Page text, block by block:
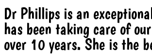
Dr Phillips is an
has been taking care of
over 10 years. She is the